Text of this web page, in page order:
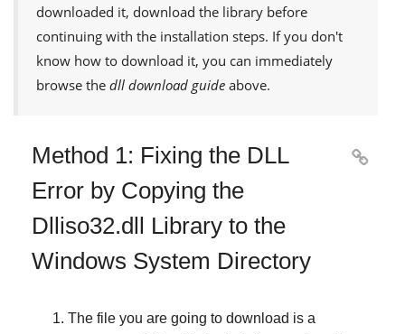
downloaded it, download the library before
continuing with the installation steps. If you don't
know how to download it, you can immediately
browse the dll download guide above.
Method 1: Fixing the DLL
Error by Copying the
Dlliso32.dll Library to the
Windows System Directory

The file you are going to download is a